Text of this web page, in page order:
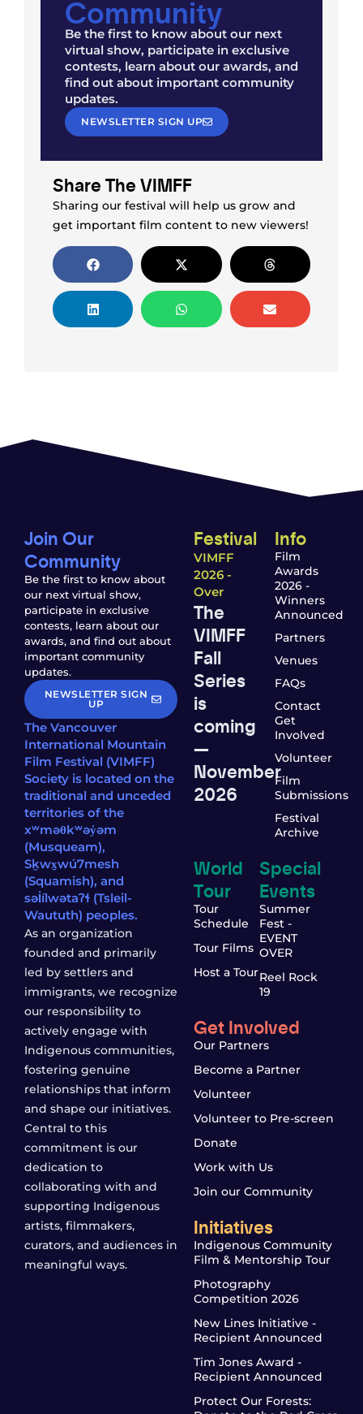
Community
Be the first to know about our next
virtual show, participate in exclusive
contests, learn about our awards, and
find out about important community
updates.
NEWSLETTER SIGN UP
Share The VIMFF
Sharing our festival will help us grow and
get important film content to new viewers!
Join Our
Community
Be the first to know about
our next virtual show,
participate in exclusive
contests, learn about our
awards, and find out about
important community
updates.
NEWSLETTER SIGN
UP
The Vancouver
International Mountain
Film Festival (VIMFF)
Society is located on the
traditional and unceded
territories of the
xʷməθkʷəy̓əm
(Musqueam),
Sḵwx̱wú7mesh
(Squamish), and
səl̓ílwətaʔɬ (Tsleil-
Waututh) peoples.
As an organization
founded and primarily
led by settlers and
immigrants, we recognize
our responsibility to
actively engage with
Indigenous communities,
fostering genuine
relationships that inform
and shape our initiatives.
Central to this
commitment is our
dedication to
collaborating with and
supporting Indigenous
artists, filmmakers,
curators, and audiences in
meaningful ways.
Festival
VIMFF
2026 -
Over
The
VIMFF
Fall
Series
is
coming
—
November
2026
Info
Film
Awards
2026 -
Winners
Announced
Partners
Venues
FAQs
Contact
Get
Involved
Volunteer
Film
Submissions
Festival
Archive
World
Tour
Tour
Schedule
Tour Films
Host a Tour
Special
Events
Summer
Fest -
EVENT
OVER
Reel Rock
19
Get Involved
Our Partners
Become a Partner
Volunteer
Volunteer to Pre-screen
Donate
Work with Us
Join our Community
Initiatives
Indigenous Community
Film & Mentorship Tour
Photography
Competition 2026
New Lines Initiative -
Recipient Announced
Tim Jones Award -
Recipient Announced
Protect Our Forests: